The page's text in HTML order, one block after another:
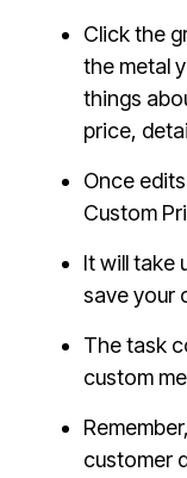
Click the
the metal
things
price,
Once
Custom
It will take
save your
The task
custom
customer